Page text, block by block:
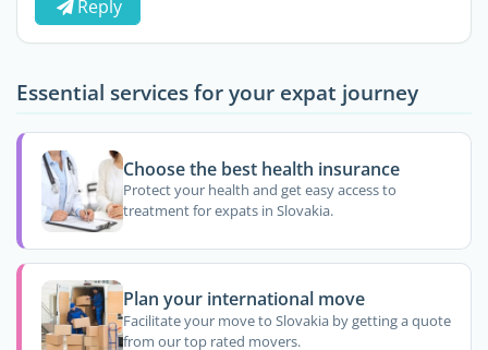
Reply
Essential services for your expat journey
Choose the best health insurance
Protect your health and get easy access to
treatment for expats in Slovakia.
Plan your international move
Facilitate your move to Slovakia by getting a quote
from our top rated movers.